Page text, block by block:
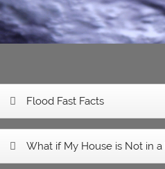
Flood Fast Facts
What if My House is Not in